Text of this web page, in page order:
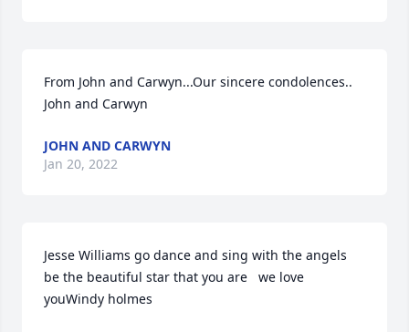
From John and Carwyn...Our sincere condolences..
John and Carwyn
JOHN AND CARWYN
Jan 20, 2022
Jesse Williams go dance and sing with the angels
be the beautiful star that you are   we love
youWindy holmes